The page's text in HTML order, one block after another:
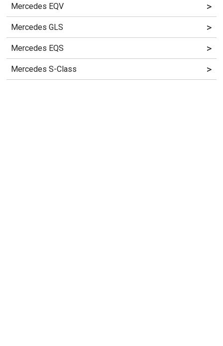
Mercedes EQV >
Mercedes GLS >
Mercedes EQS >
Mercedes S-Class >